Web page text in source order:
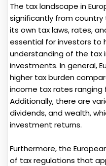
The tax landscape in
significantly from country
its own tax laws, rates,
essential for investors to
understanding of the tax
investments. In general,
higher tax burden
income tax rates ranging
Additionally, there are
dividends, and wealth,
investment returns.
Furthermore, the
of tax regulations that